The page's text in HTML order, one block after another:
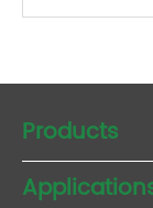
Products